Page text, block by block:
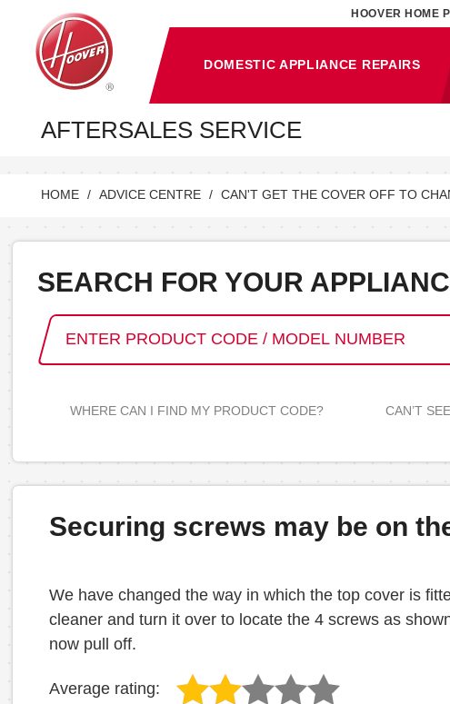
DOMESTIC APPLIANCE REPAIRS
HOOVER HOME
AFTERSALES SERVICE
HOME ADVICE CENTRE CAN'T GET THE COVER OFF TO
SEARCH FOR YOUR
WHERE CAN I FIND MY PRODUCT CODE? CAN’T
Securing screws may be on
We have changed the way in which the top cover is
cleaner and turn it over to locate the 4 screws as
now pull off.
Average rating: